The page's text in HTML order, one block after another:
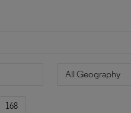
168